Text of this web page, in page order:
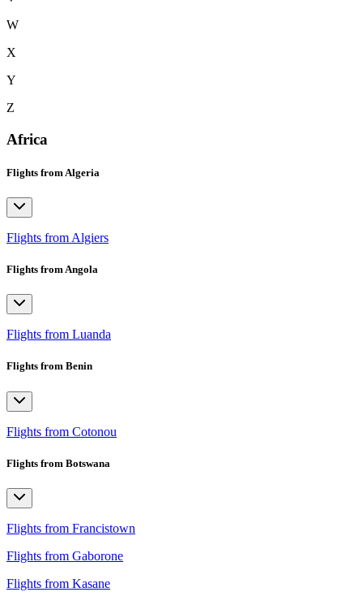
W
X
Y
Z
Africa
Flights from Algeria
Flights from Algiers
Flights from Angola
Flights from Luanda
Flights from Benin
Flights from Cotonou
Flights from Botswana
Flights from Francistown
Flights from Gaborone
Flights from Kasane